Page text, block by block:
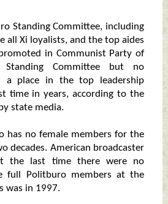
Standing Committee, including
all Xi loyalists, and the top aides
in Communist Party of
Standing Committee but no
a place in the top leadership
time in years, according to the
state media.
has no female members for the
decades. American broadcaster
the last time there were no
full Politburo members at the
was in 1997.